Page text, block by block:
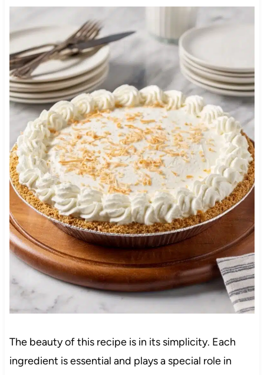
The beauty of this recipe is in its simplicity. Each
ingredient is essential and plays a special role in